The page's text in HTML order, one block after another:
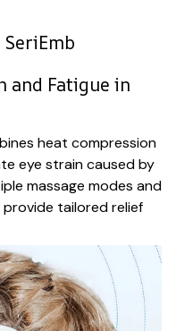
and Fatigue in
heat compression
eye strain caused by
massage modes and
tailored relief